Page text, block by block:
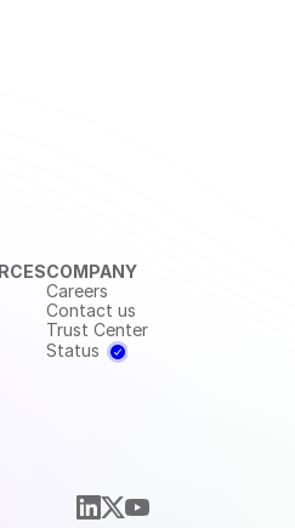
COMPANY
Careers
Contact us
Trust Center
Status